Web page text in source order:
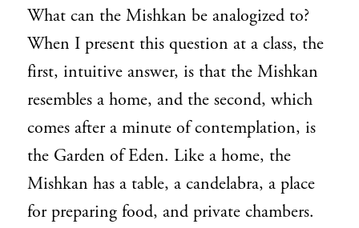
What can the Mishkan be analogized to?
When I present this question at a class, the
first, intuitive answer, is that the Mishkan
resembles a home, and the second, which
comes after a minute of contemplation, is
the Garden of Eden. Like a home, the
Mishkan has a table, a candelabra, a place
for preparing food, and private chambers.